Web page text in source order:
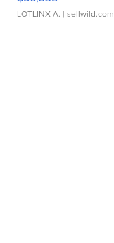
LOTLINX A. | sellwild.com